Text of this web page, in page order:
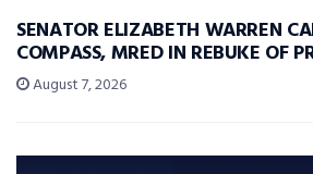
SENATOR ELIZABETH WARREN
COMPASS, MRED IN REBUKE OF
August 7, 2026